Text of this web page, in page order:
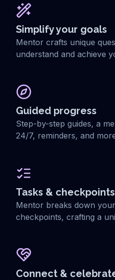
Simplify your goals
Mentor crafts unique
understand and achieve
Guided progress
Step-by-step guides, a
24/7, reminders, and
Tasks & checkpoints
Mentor breaks down
checkpoints, crafting a
Connect &